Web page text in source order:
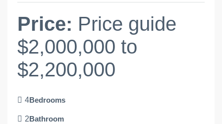
Price: Price guide
$2,000,000 to
$2,200,000
4Bedrooms
2Bathroom